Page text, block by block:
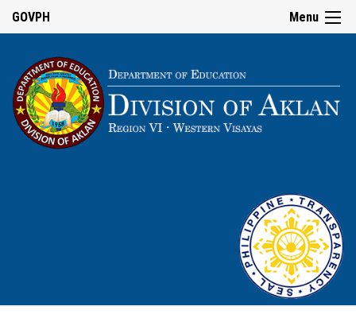
Menu
GOVPH